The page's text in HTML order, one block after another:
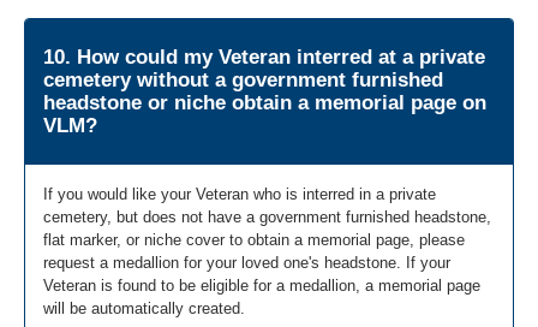
10. How could my Veteran interred at a private
cemetery without a government furnished
headstone or niche obtain a memorial page on
VLM?
If you would like your Veteran who is interred in a private
cemetery, but does not have a government furnished headstone,
flat marker, or niche cover to obtain a memorial page, please
request a medallion for your loved one's headstone. If your
Veteran is found to be eligible for a medallion, a memorial page
will be automatically created.